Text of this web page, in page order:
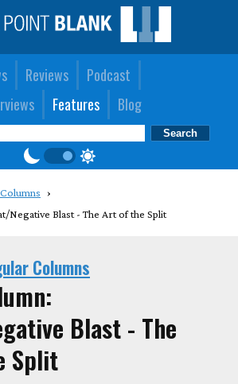
Reviews
Podcast
Features Blog
Negative Blast - The Art of the Split
Columns
Blast - The
Split